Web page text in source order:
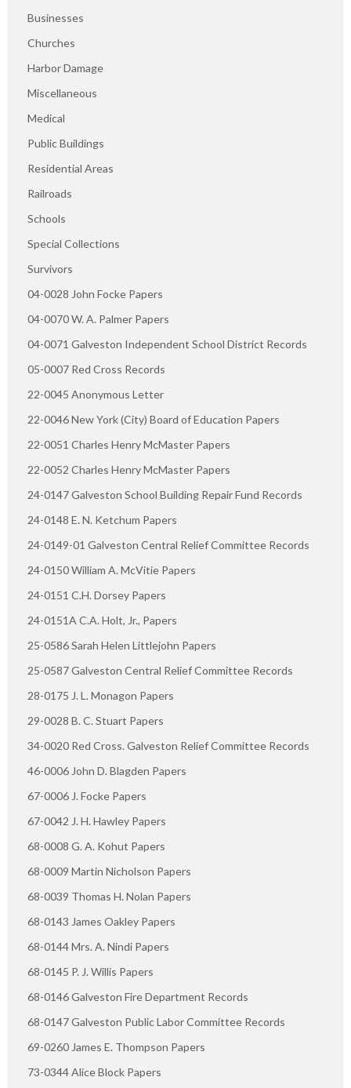
Businesses
Churches
Harbor Damage
Miscellaneous
Medical
Public Buildings
Residential Areas
Railroads
Schools
Special Collections
Survivors
04-0028 John Focke Papers
04-0070 W. A. Palmer Papers
04-0071 Galveston Independent School District Records
05-0007 Red Cross Records
22-0045 Anonymous Letter
22-0046 New York (City) Board of Education Papers
22-0051 Charles Henry McMaster Papers
22-0052 Charles Henry McMaster Papers
24-0147 Galveston School Building Repair Fund Records
24-0148 E. N. Ketchum Papers
24-0149-01 Galveston Central Relief Committee Records
24-0150 William A. McVitie Papers
24-0151 C.H. Dorsey Papers
24-0151A C.A. Holt, Jr., Papers
25-0586 Sarah Helen Littlejohn Papers
25-0587 Galveston Central Relief Committee Records
28-0175 J. L. Monagon Papers
29-0028 B. C. Stuart Papers
34-0020 Red Cross. Galveston Relief Committee Records
46-0006 John D. Blagden Papers
67-0006 J. Focke Papers
67-0042 J. H. Hawley Papers
68-0008 G. A. Kohut Papers
68-0009 Martin Nicholson Papers
68-0039 Thomas H. Nolan Papers
68-0143 James Oakley Papers
68-0144 Mrs. A. Nindi Papers
68-0145 P. J. Willis Papers
68-0146 Galveston Fire Department Records
68-0147 Galveston Public Labor Committee Records
69-0260 James E. Thompson Papers
73-0344 Alice Block Papers